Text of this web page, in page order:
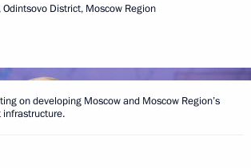
District, Moscow Region
on developing Moscow and Moscow Region’s
infrastructure.